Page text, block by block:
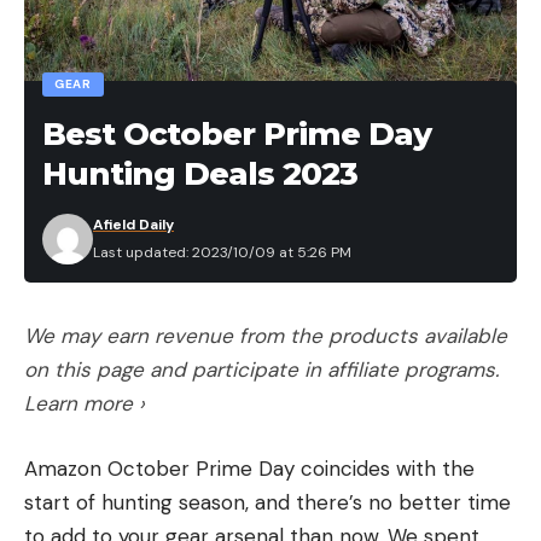
Rounding out the Top 10 Strike King co-anglers
were:
: Matt Hummel, Dillsburg, Pa., 11 bass, 27-12,
$800
th: John Chacosky, Media, Pa., 15 bass, 26-11,
$700
th
24-12, $600
10 : Cornell Badra, Clarksburg, Md., 13 bass,
24-8, $550
The top four Strike King Co-anglers from each
division that earned a $500 bonus for placing
highest in the event were:
GEAR
Best October Prime Day
Hunting Deals 2023
Last updated: 2023/10/09 at 5:26 PM
Afield Daily
We may earn revenue from the products available
on this page and participate in affiliate programs.
Learn more ›
Amazon October Prime Day coincides with the
start of hunting season, and there’s no better time